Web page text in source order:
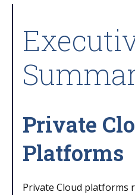
Private
Platforms
Private Cloud platforms